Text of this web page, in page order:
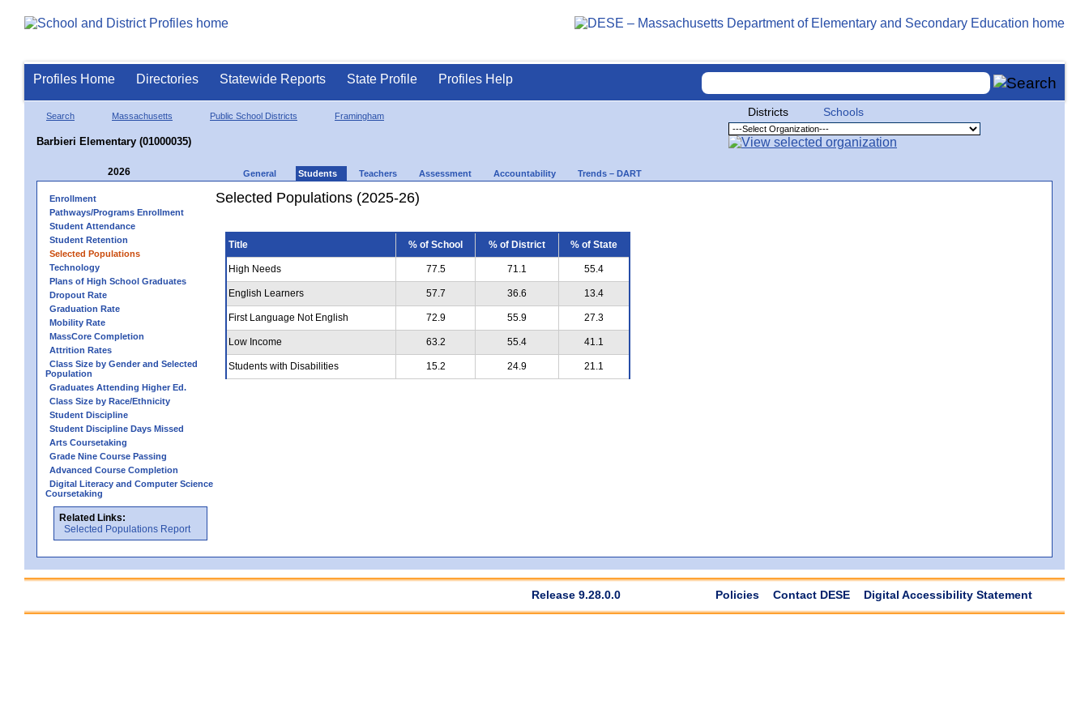
Profiles Home Directories Statewide Reports State Profile Profiles Help
Search Massachusetts Public School Districts Framingham
Barbieri Elementary (01000035)
Districts Schools
2026 General Students Teachers Assessment Accountability Trends – DART
Enrollment
Pathways/Programs Enrollment
Student Attendance
Student Retention
Selected Populations
Technology
Plans of High School Graduates
Dropout Rate
Graduation Rate
Mobility Rate
MassCore Completion
Attrition Rates
Class Size by Gender and Selected
Population
Graduates Attending Higher Ed.
Class Size by Race/Ethnicity
Student Discipline
Student Discipline Days Missed
Arts Coursetaking
Grade Nine Course Passing
Advanced Course Completion
Digital Literacy and Computer Science
Coursetaking
Related Links:
Selected Populations Report
Selected Populations (2025-26)
Title % of School % of District % of State
High Needs 77.5 71.1 55.4
English Learners 57.7 36.6 13.4
First Language Not English 72.9 55.9 27.3
Low Income 63.2 55.4 41.1
Students with Disabilities 15.2 24.9 21.1
Release 9.28.0.0 Policies Contact DESE Digital Accessibility Statement